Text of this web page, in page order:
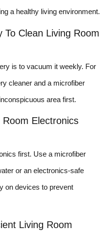
a healthy living environment.
Clean Living Room
is to vacuum it weekly. For
cleaner and a microfiber
area first.
Electronics
first. Use a microfiber
or an electronics-safe
on devices to prevent
Living Room